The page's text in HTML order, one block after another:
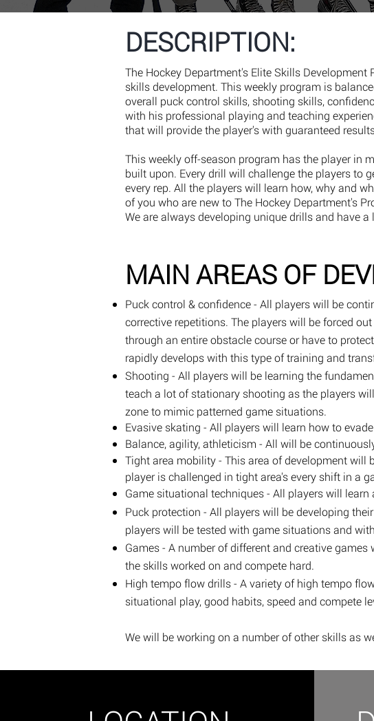
DESCRIPTION:
The Hockey Department's Elite Skills
skills development. This weekly program is
overall puck control skills, shooting skills,
with his professional playing and teaching
that will provide the player's with guaranteed
This weekly off-season program has the player in
built upon. Every drill will challenge the players to
every rep. All the players will learn how, why and
of you who are new to The Hockey Department's
We are always developing unique drills and have
MAIN AREAS OF
Puck control & confidence - All players will be
corrective repetitions. The players will be forced
through an entire obstacle course or have to
rapidly develops with this type of training and
Shooting - All players will be learning the
teach a lot of stationary shooting as the players
zone to mimic patterned game situations.
Evasive skating - All players will learn how to
Balance, agility, athleticism - All will be
Tight area mobility - This area of development
player is challenged in tight area's every shift in a
Game situational techniques - All players will
Puck protection - All players will be developing
players will be tested with game situations and
Games - A number of different and creative
the skills worked on and compete hard.
High tempo flow drills - A variety of high tempo
situational play, good habits, speed and compete
We will be working on a number of other skills as